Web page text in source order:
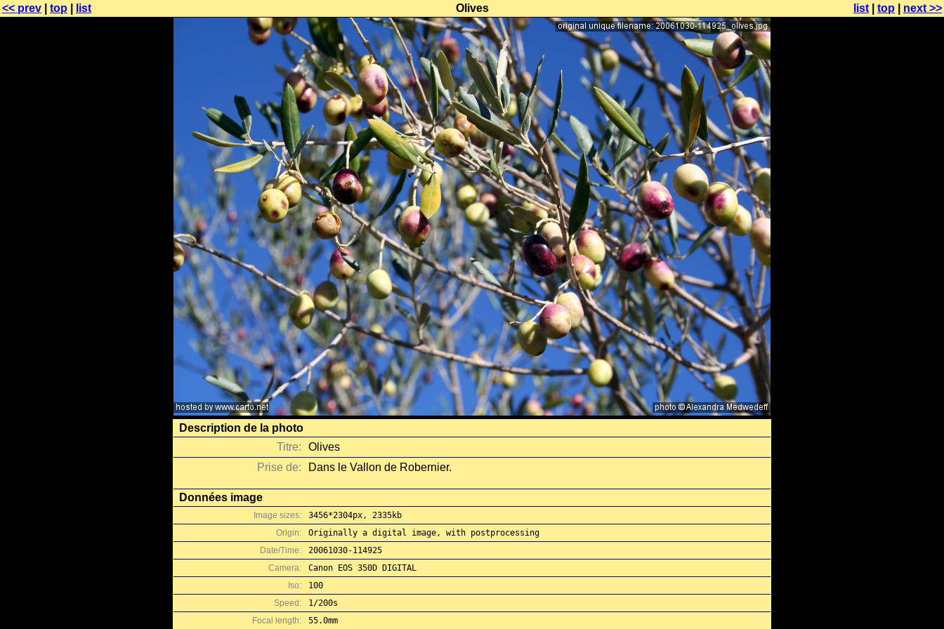
<< prev top list Olives list top next >>
Description de la photo
Titre:
Olives
Prise de:
Dans le Vallon de Robernier.
Données image
Image sizes:
3456*2304px, 2335kb
Origin:
Originally a digital image, with postprocessing
Date/Time:
20061030-114925
Camera:
Canon EOS 350D DIGITAL
Iso:
100
Speed:
1/200s
Focal length:
55.0mm